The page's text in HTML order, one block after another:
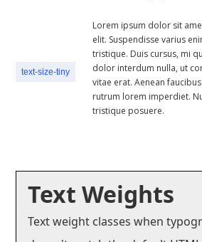
text-size-tiny
Lorem ipsum dolor sit
elit. Suspendisse varius
tristique. Duis cursus, mi
dolor interdum nulla, ut
vitae erat. Aenean
rutrum lorem imperdiet.
tristique posuere.
Text Weights
Text weight classes when